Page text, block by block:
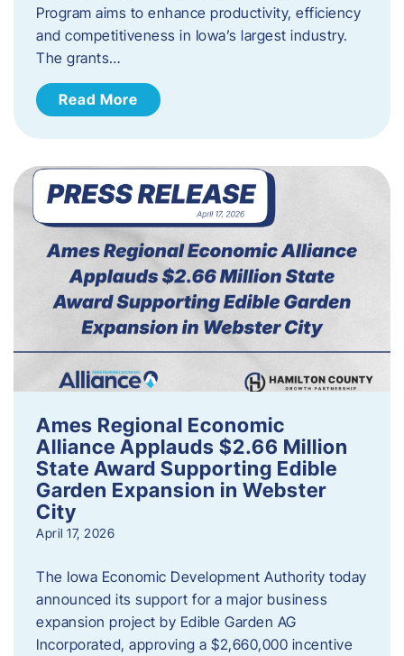
Program aims to enhance productivity, efficiency
and competitiveness in Iowa’s largest industry.
The grants…
Read More
Ames Regional Economic
Alliance Applauds $2.66 Million
State Award Supporting Edible
Garden Expansion in Webster
City
April 17, 2026
The Iowa Economic Development Authority today
announced its support for a major business
expansion project by Edible Garden AG
Incorporated, approving a $2,660,000 incentive